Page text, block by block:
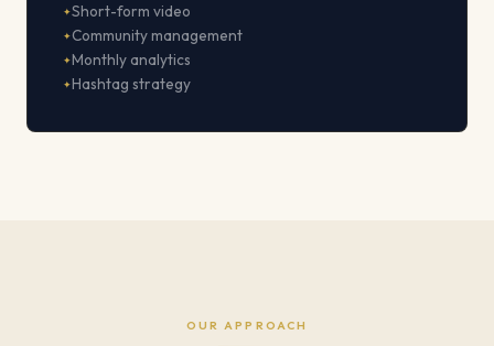
Short-form video
Community management
Monthly analytics
Hashtag strategy
OUR APPROACH